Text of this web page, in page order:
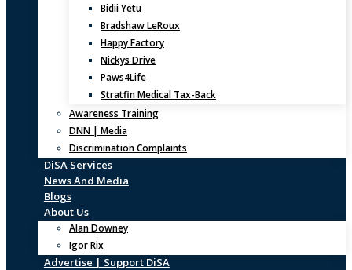
Bidii Yetu
Bradshaw LeRoux
Happy Factory
Nickys Drive
Paws4Life
Stratfin Medical Tax-Back
Awareness Training
DNN | Media
Discrimination Complaints
DiSA Services
News And Media
Blogs
About Us
Alan Downey
Igor Rix
Advertise | Support DiSA